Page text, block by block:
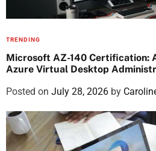
TRENDING
Microsoft AZ-140 Certification:
Azure Virtual Desktop
Posted on July 28, 2026 by